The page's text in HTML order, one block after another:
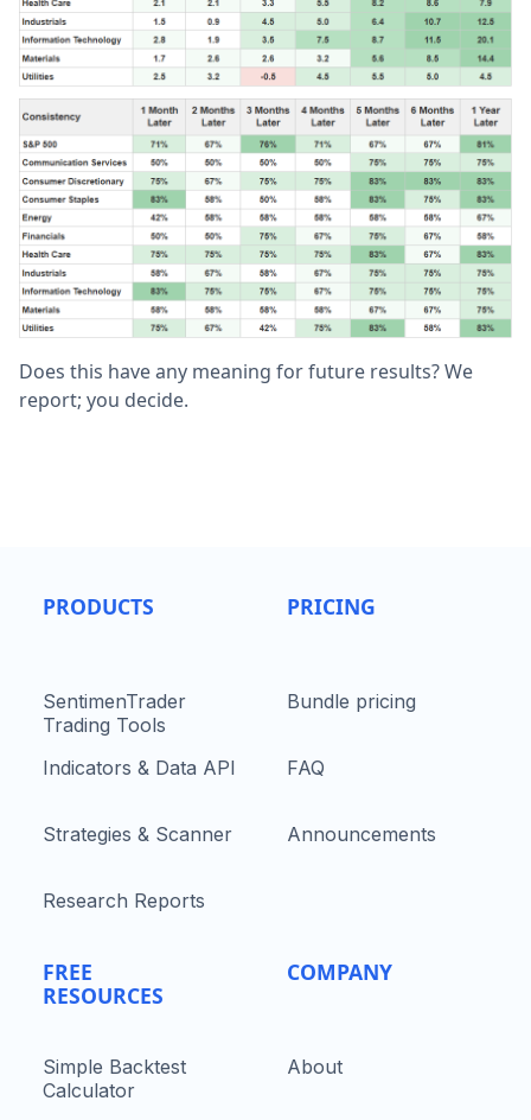
Does this have any meaning for future results? We
report; you decide.
PRODUCTS
SentimenTrader
Trading Tools
Indicators & Data API
Strategies & Scanner
Research Reports
FREE
RESOURCES
Simple Backtest
Calculator
PRICING
Bundle pricing
FAQ
Announcements
COMPANY
About